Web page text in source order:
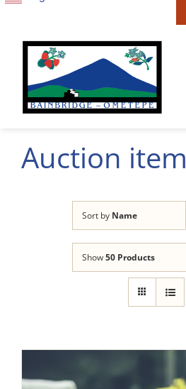
Skip
content
Auction item
Sort by Name
Show50 Products